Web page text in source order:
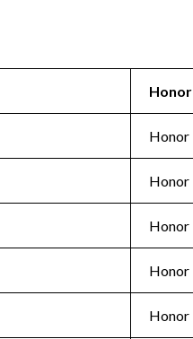
Honor
Honor
Honor
Honor
Honor